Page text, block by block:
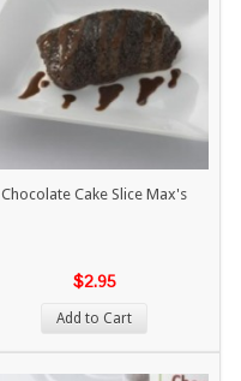
Chocolate Cake Slice Max's
$2.95
Add to Cart